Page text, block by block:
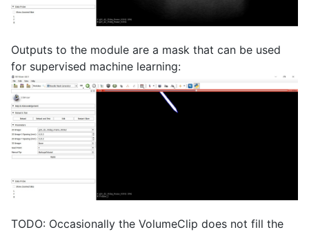
Outputs to the module are a mask that can be used
for supervised machine learning:
TODO: Occasionally the VolumeClip does not fill the